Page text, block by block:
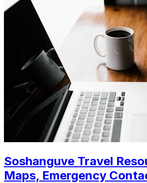
Soshanguve Travel
Maps, Emergency